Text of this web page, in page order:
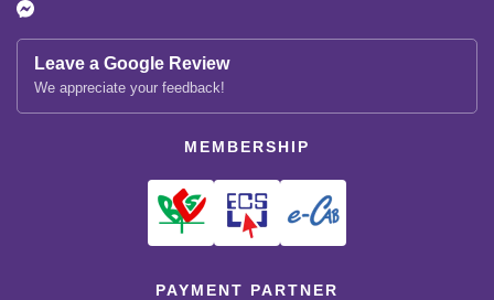
Leave a Google Review
We appreciate your feedback!
MEMBERSHIP
PAYMENT PARTNER